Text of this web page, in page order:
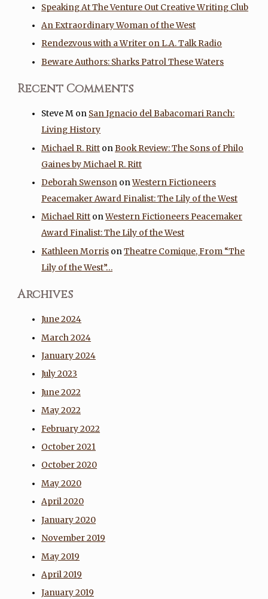
Speaking At The Venture Out Creative Writing Club
An Extraordinary Woman of the West
Rendezvous with a Writer on L.A. Talk Radio
Beware Authors: Sharks Patrol These Waters
Recent Comments
Steve M on San Ignacio del Babacomari Ranch:
Living History
Michael R. Ritt onBook Review: The Sons of Philo
Gaines by Michael R. Ritt
Deborah Swenson onWestern Fictioneers
Peacemaker Award Finalist: The Lily of the West
Michael Ritt onWestern Fictioneers Peacemaker
Award Finalist: The Lily of the West
Kathleen Morris onTheatre Comique, From “The
Lily of the West”…
Archives
June 2024
March 2024
January 2024
July 2023
June 2022
May 2022
February 2022
October 2021
October 2020
May 2020
April 2020
January 2020
November 2019
May 2019
April 2019
January 2019